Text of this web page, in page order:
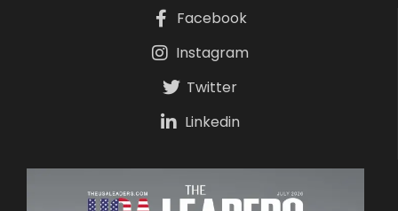
Facebook
Instagram
Twitter
Linkedin